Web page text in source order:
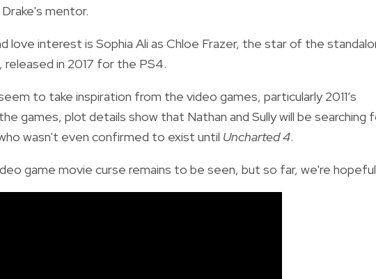
mentor.
love interest is Sophia Ali as Chloe Frazer, the star of the
, released in 2017 for the PS4.
to take inspiration from the video games, particularly 2011’s
games, plot details show that Nathan and Sully will be searching
wasn't even confirmed to exist until Uncharted 4.
game movie curse remains to be seen, but so far, we're